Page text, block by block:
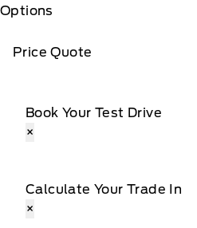
Options
Price Quote
Book Your Test Drive
×
Calculate Your Trade In
×